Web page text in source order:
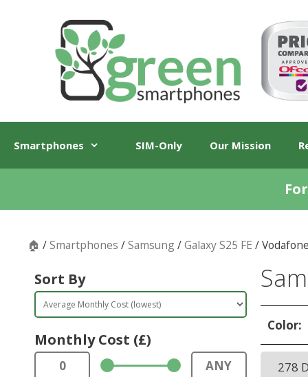
Smartphones SIM-Only Our Mission
🏠 /Smartphones /Samsung/Galaxy S25 FE /
Sort By
Monthly Cost (£)
0 ANY
Color:
278